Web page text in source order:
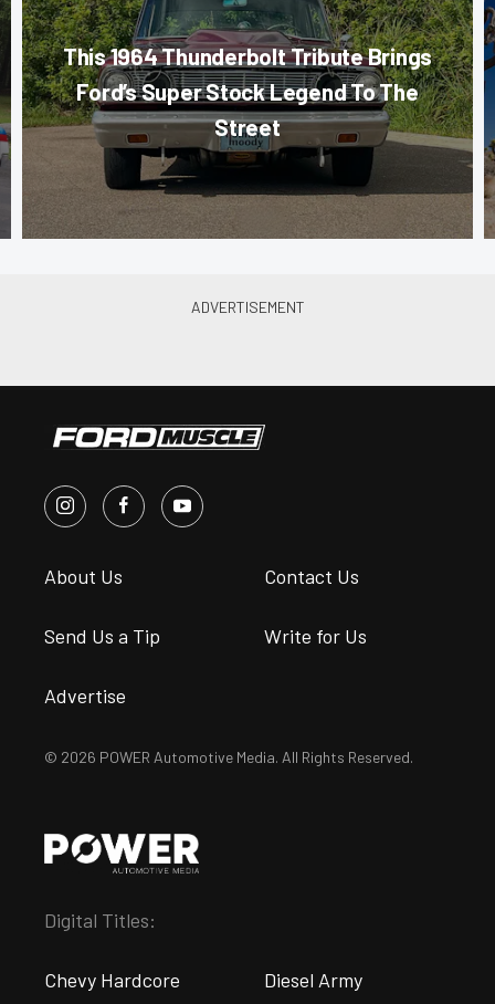
This 1964 Thunderbolt Tribute Brings
Ford’s Super Stock Legend To The
Street
About Us Contact Us
Send Us a Tip Write for Us
Advertise
© 2026 POWER Automotive Media. All Rights Reserved.
Digital Titles:
Chevy Hardcore Diesel Army